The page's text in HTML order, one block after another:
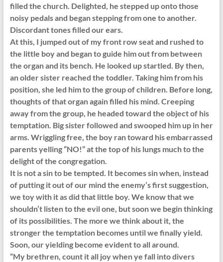
filled the church. Delighted, he stepped up onto those
noisy pedals and began stepping from one to another.
Discordant tones filled our ears.
At this, I jumped out of my front row seat and rushed to
the little boy and began to guide him out from between
the organ and its bench. He looked up startled. By then,
an older sister reached the toddler. Taking him from his
position, she led him to the group of children. Before long,
thoughts of that organ again filled his mind. Creeping
away from the group, he headed toward the object of his
temptation. Big sister followed and swooped him up in her
arms. Wriggling free, the boy ran toward his embarrassed
parents yelling “NO!” at the top of his lungs much to the
delight of the congregation.
It is not a sin to be tempted. It becomes sin when, instead
of putting it out of our mind the enemy’s first suggestion,
we toy with it as did that little boy. We know that we
shouldn’t listen to the evil one, but soon we begin thinking
of its possibilities. The more we think about it, the
stronger the temptation becomes until we finally yield.
Soon, our yielding become evident to all around.
“My brethren, count it all joy when ye fall into divers